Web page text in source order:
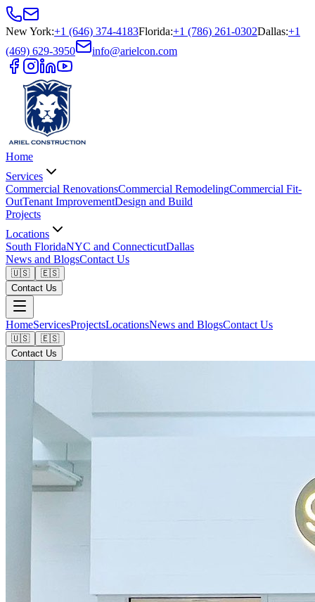
New York:+1 (646) 374-4183Florida:+1 (786) 261-0302Dallas:+1
(469) 629-3950
info@arielcon.com
Home
Services
Commercial RenovationsCommercial RemodelingCommercial Fit-
OutTenant ImprovementDesign and Build
Projects
Locations
South FloridaNYC and ConnecticutDallas
News and BlogsContact Us
🇺🇸
🇪🇸
Contact Us
HomeServicesProjectsLocationsNews and BlogsContact Us
🇺🇸
🇪🇸
Contact Us